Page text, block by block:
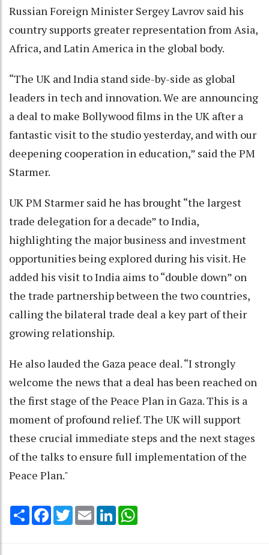
Russian Foreign Minister Sergey Lavrov said his
country supports greater representation from Asia,
Africa, and Latin America in the global body.
“The UK and India stand side-by-side as global
leaders in tech and innovation. We are announcing
a deal to make Bollywood films in the UK after a
fantastic visit to the studio yesterday, and with our
deepening cooperation in education,” said the PM
Starmer.
UK PM Starmer said he has brought “the largest
trade delegation for a decade” to India,
highlighting the major business and investment
opportunities being explored during his visit. He
added his visit to India aims to “double down” on
the trade partnership between the two countries,
calling the bilateral trade deal a key part of their
growing relationship.
He also lauded the Gaza peace deal. “I strongly
welcome the news that a deal has been reached on
the first stage of the Peace Plan in Gaza. This is a
moment of profound relief. The UK will support
these crucial immediate steps and the next stages
of the talks to ensure full implementation of the
Peace Plan."
Share Facebook
TwitterEmail LinkedIn